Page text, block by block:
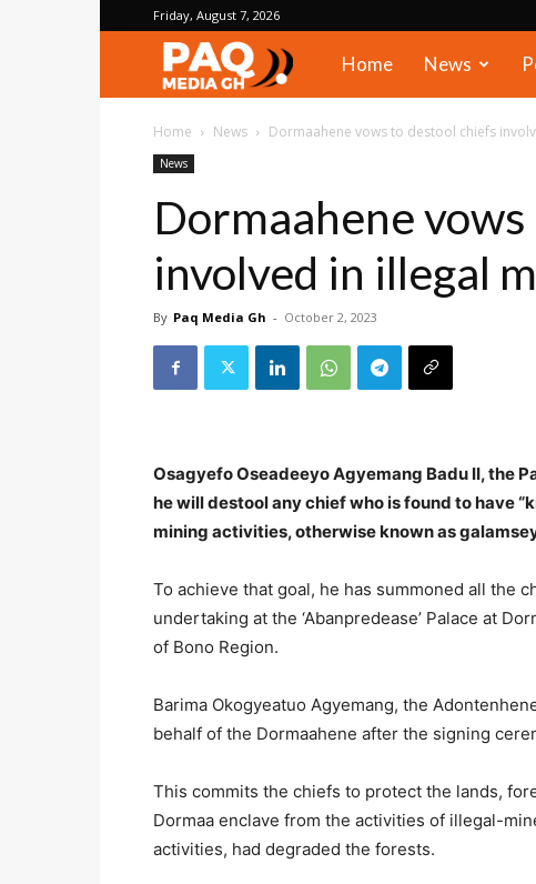
Friday, August 7, 2026
PAQ
Media
Home News
Home News Dormaahene vows to destool chiefs
News
Dormaahene
involved in illegal
By Paq Media Gh - October 2, 2023
Osagyefo Oseadeeyo Agyemang Badu II, the
he will destool any chief who is found to have
mining activities, otherwise known as
To achieve that goal, he has summoned all the
undertaking at the ‘Abanpredease’ Palace at
of Bono Region.
Barima Okogyeatuo Agyemang, the
behalf of the Dormaahene after the signing
This commits the chiefs to protect the lands,
Dormaa enclave from the activities of illegal-
activities, had degraded the forests.